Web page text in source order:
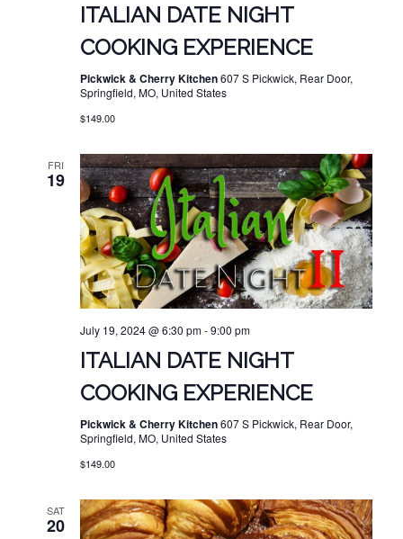
ITALIAN DATE NIGHT
COOKING EXPERIENCE
Pickwick & Cherry Kitchen607 S Pickwick, Rear Door,
Springfield, MO, United States
$149.00
FRI
19
July 19, 2024 @ 6:30 pm-9:00 pm
ITALIAN DATE NIGHT
COOKING EXPERIENCE
Pickwick & Cherry Kitchen607 S Pickwick, Rear Door,
Springfield, MO, United States
$149.00
SAT
20